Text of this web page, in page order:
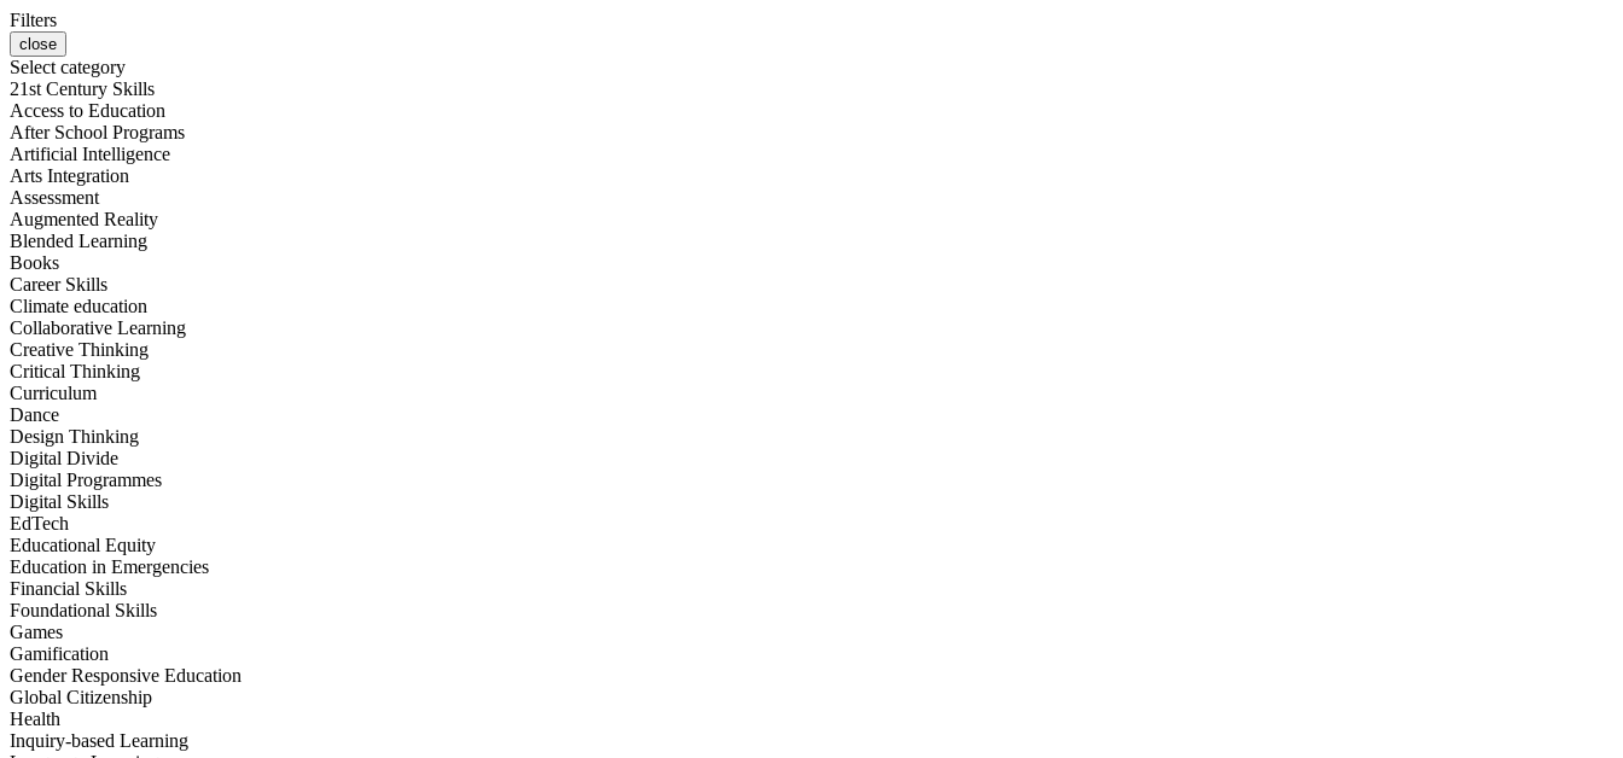
Filters
close
Select category
21st Century Skills
Access to Education
After School Programs
Artificial Intelligence
Arts Integration
Assessment
Augmented Reality
Blended Learning
Books
Career Skills
Climate education
Collaborative Learning
Creative Thinking
Critical Thinking
Curriculum
Dance
Design Thinking
Digital Divide
Digital Programmes
Digital Skills
EdTech
Educational Equity
Education in Emergencies
Financial Skills
Foundational Skills
Games
Gamification
Gender Responsive Education
Global Citizenship
Health
Inquiry-based Learning